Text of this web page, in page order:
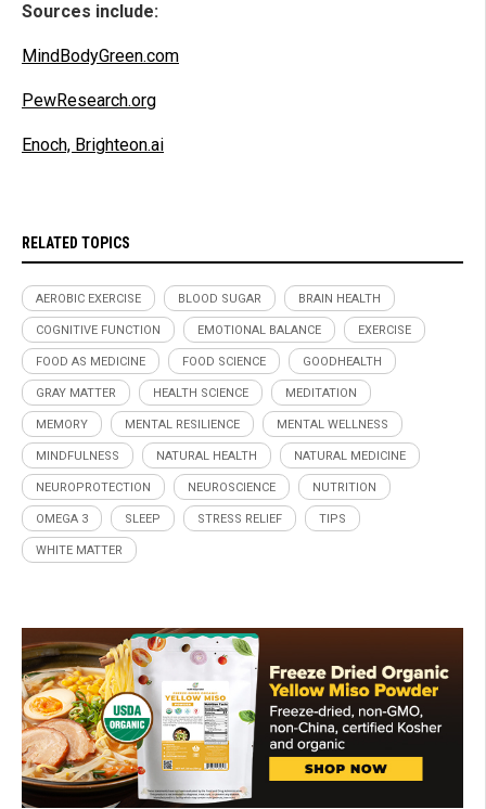
Sources include:
MindBodyGreen.com
PewResearch.org
Enoch, Brighteon.ai
RELATED TOPICS
AEROBIC EXERCISE BLOOD SUGAR BRAIN HEALTH
COGNITIVE FUNCTION EMOTIONAL BALANCE EXERCISE
FOOD AS MEDICINE FOOD SCIENCE GOODHEALTH
GRAY MATTER HEALTH SCIENCE MEDITATION
MEMORY MENTAL RESILIENCE MENTAL WELLNESS
MINDFULNESS NATURAL HEALTH NATURAL MEDICINE
NEUROPROTECTION NEUROSCIENCE NUTRITION
OMEGA 3 SLEEP STRESS RELIEF TIPS
WHITE MATTER